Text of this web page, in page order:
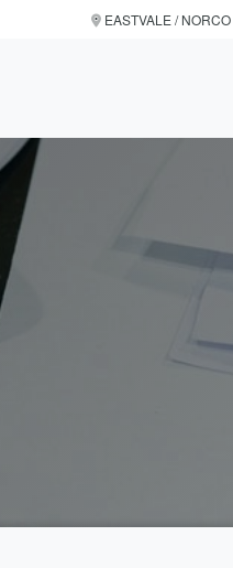
EASTVALE / NORCO